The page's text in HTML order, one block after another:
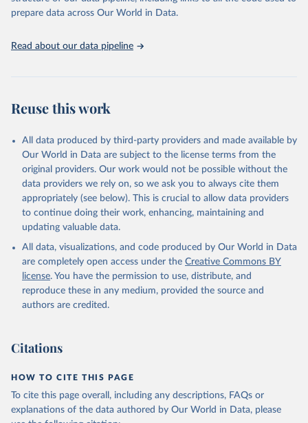
market economy, while the Governance Index ranks them
among the dimensions of democracy, market economy and
economy, have populations of more than one million, and are
The Transformation Index project is managed by the Bertelsmann
Stiftung.
Retrieved on
March 27, 2026
Retrieved from
https://bti-project.org/
This is the citation of the original data obtained from the source,
prior to any processing or adaptation by Our World in Data.
To cite
data downloaded from this page, please use the suggested citation
given in Reuse This Work below.
prepare data across Our World in Data.
Read about our data pipeline
Reuse this work
All data produced by third-party providers and made available by
Our World in Data are subject to the license terms from the
original providers. Our work would not be possible without the
data providers we rely on, so we ask you to always cite them
appropriately (see below). This is crucial to allow data providers
to continue doing their work, enhancing, maintaining and
updating valuable data.
All data, visualizations, and code produced by Our World in Data
are completely open access under the Creative Commons BY
license. You have the permission to use, distribute, and
reproduce these in any medium, provided the source and
authors are credited.
Citations
HOW TO CITE THIS PAGE
To cite this page overall, including any descriptions, FAQs or
explanations of the data authored by Our World in Data, please